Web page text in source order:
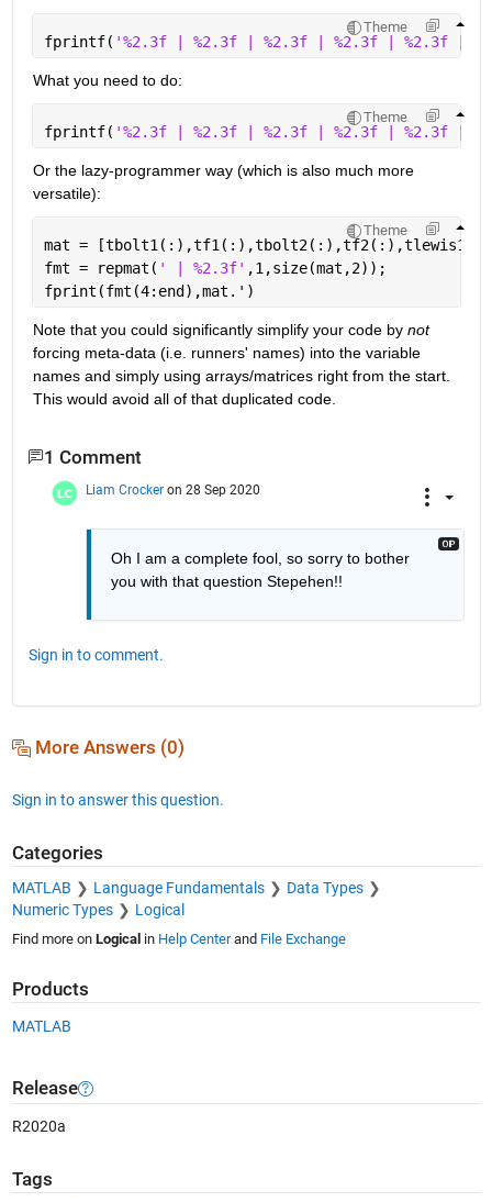
Theme
fprintf( '%2.3f | %2.3f | %2.3f | %2.3f | %2.3f |
What you need to do:
Theme
fprintf( '%2.3f | %2.3f | %2.3f | %2.3f | %2.3f |
Or the lazy-programmer way (which is also much more
versatile):
Theme
mat =
fmt = repmat( ' | %2.3f' ,1,size(mat,2));
fprint(fmt(4:end),mat.')
Note that you could significantly simplify your code by not
forcing meta-data (i.e. runners' names) into the variable
names and simply using arrays/matrices right from the start.
This would avoid all of that duplicated code.
1 Comment
Liam Crocker on 28 Sep 2020
Oh I am a complete fool, so sorry to bother
you with that question Stepehen!!
Sign in to comment.
More Answers (0)
Sign in to answer this question.
Categories
MATLAB Language Fundamentals
Data Types
Numeric Types
Logical
Find more on Logical in Help Centerand File Exchange
Products
MATLAB
Release
R2020a
Tags